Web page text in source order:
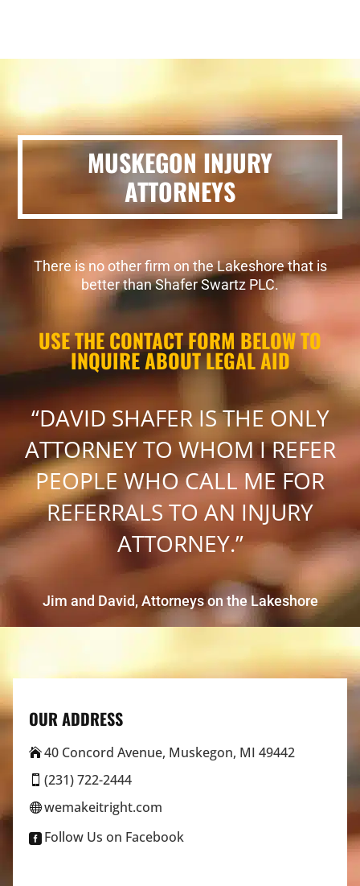
MUSKEGON INJURY
ATTORNEYS
There is no other firm on the Lakeshore that is
better than Shafer Swartz PLC.
USE THE CONTACT FORM BELOW TO
INQUIRE ABOUT LEGAL AID
“DAVID SHAFER IS THE ONLY
ATTORNEY TO WHOM I REFER
PEOPLE WHO CALL ME FOR
REFERRALS TO AN INJURY
ATTORNEY.”
Jim and David, Attorneys on the Lakeshore
OUR ADDRESS
40 Concord Avenue, Muskegon, MI 49442
 (231) 722-2444
wemakeitright.com
 Follow Us on Facebook